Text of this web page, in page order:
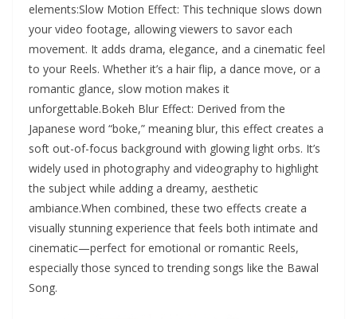
elements:Slow Motion Effect: This technique slows down
your video footage, allowing viewers to savor each
movement. It adds drama, elegance, and a cinematic feel
to your Reels. Whether it’s a hair flip, a dance move, or a
romantic glance, slow motion makes it
unforgettable.Bokeh Blur Effect: Derived from the
Japanese word “boke,” meaning blur, this effect creates a
soft out-of-focus background with glowing light orbs. It’s
widely used in photography and videography to highlight
the subject while adding a dreamy, aesthetic
ambiance.When combined, these two effects create a
visually stunning experience that feels both intimate and
cinematic—perfect for emotional or romantic Reels,
especially those synced to trending songs like the Bawal
Song.